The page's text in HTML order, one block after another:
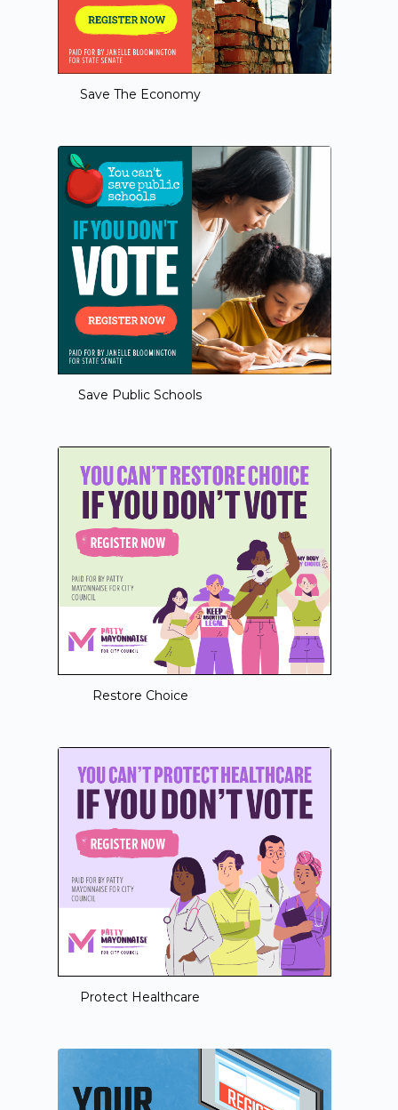
Save The Economy
Save Public Schools
Restore Choice
Protect Healthcare